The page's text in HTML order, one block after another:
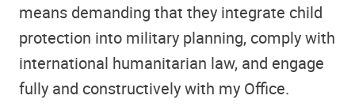
means demanding that they integrate child
protection into military planning, comply with
international humanitarian law, and engage
fully and constructively with my Office.